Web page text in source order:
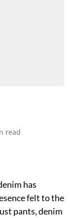
read
has
felt to the
pants, denim